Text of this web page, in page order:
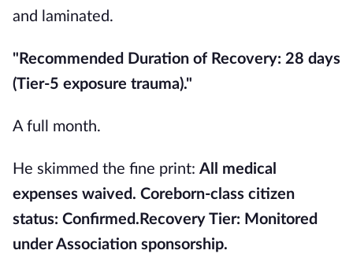
and laminated.
"Recommended Duration of Recovery: 28 days
(Tier-5 exposure trauma)."
A full month.
He skimmed the fine print: All medical
expenses waived. Coreborn-class citizen
status: Confirmed. Recovery Tier: Monitored
under Association sponsorship.